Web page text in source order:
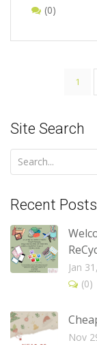
(0)
1
Site Search
Recent Posts
Jan
(0)
Nov